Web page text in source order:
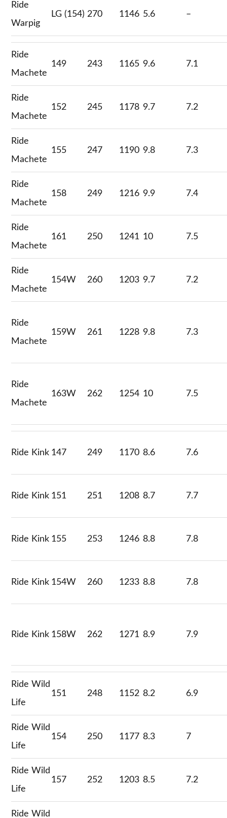
Ride
Warpig
LG (154) 270 1146 5.6 –
Ride
Machete
149 243 1165 9.6 7.1
Ride
Machete
152 245 1178 9.7 7.2
Ride
Machete
155 247 1190 9.8 7.3
Ride
Machete
158 249 1216 9.9 7.4
Ride
Machete
161 250 1241 10 7.5
Ride
Machete
154W 260 1203 9.7 7.2
Ride
Machete
159W 261 1228 9.8 7.3
Ride
Machete
163W 262 1254 10 7.5
Ride Kink 147 249 1170 8.6 7.6
Ride Kink 151 251 1208 8.7 7.7
Ride Kink 155 253 1246 8.8 7.8
Ride Kink 154W 260 1233 8.8 7.8
Ride Kink 158W 262 1271 8.9 7.9
Ride Wild
Life
151 248 1152 8.2 6.9
Ride Wild
Life
154 250 1177 8.3 7
Ride Wild
Life
157 252 1203 8.5 7.2
Ride Wild